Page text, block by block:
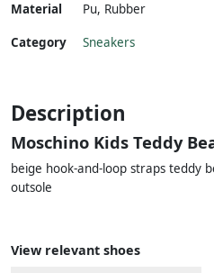
Material
Pu, Rubber
Category Sneakers
Description
Moschino Kids Teddy
beige hook-and-loop straps teddy
outsole
View relevant shoes